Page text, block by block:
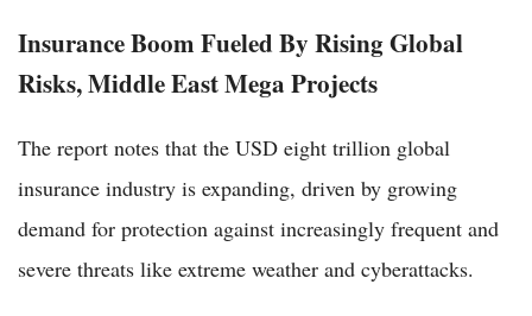
Insurance Boom Fueled By Rising Global
Risks, Middle East Mega Projects
The report notes that the USD eight trillion global
insurance industry is expanding, driven by growing
demand for protection against increasingly frequent and
severe threats like extreme weather and cyberattacks.